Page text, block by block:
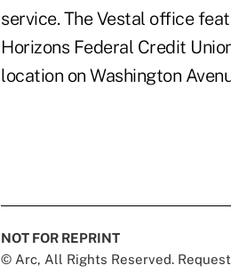
service. The Vestal office
Horizons Federal Credit
location on Washington
NOT FOR REPRINT
© Arc, All Rights Reserved.